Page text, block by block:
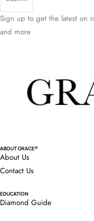
Sign up to get the latest on
and more
ABOUT GRACE®
About Us
Contact Us
EDUCATION
Diamond Guide